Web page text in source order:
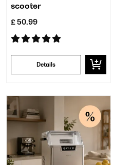
scooter
£ 50.99
Details